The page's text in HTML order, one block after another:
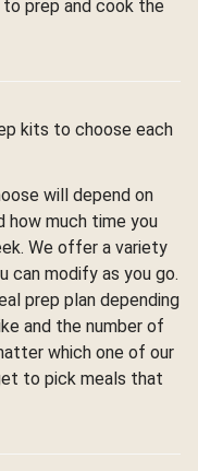
prep and cook the
kits to choose each
will depend on
how much time you
We offer a variety
modify as you go.
prep plan depending
and the number of
which one of our
to pick meals that